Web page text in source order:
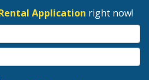
Application right now!